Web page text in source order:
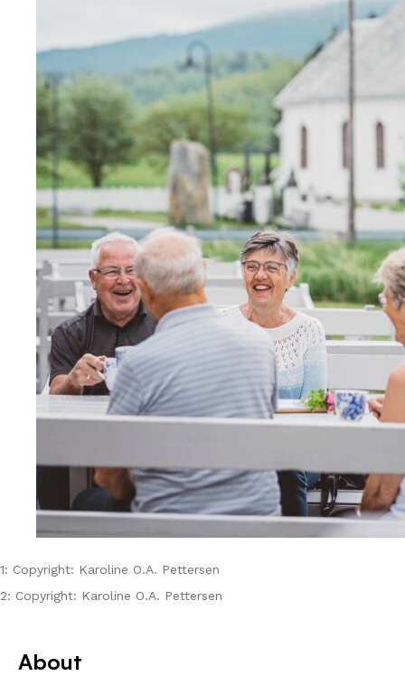
1: Copyright: Karoline O.A. Pettersen
2: Copyright: Karoline O.A. Pettersen
About